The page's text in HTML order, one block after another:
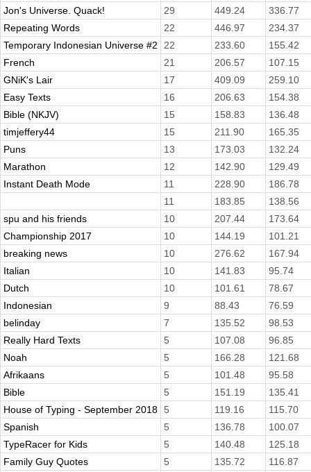
Jon's Universe. Quack!
29 449.24
336.77
Repeating Words
22 446.97
234.37
Temporary Indonesian Universe #2
22 233.60
155.42
French
21 206.57
107.15
GNiK's Lair
17 409.09
259.10
Easy Texts
16 206.63
154.38
Bible (NKJV)
15 158.83
136.48
timjeffery44
15 211.90
165.35
Puns
13 173.03
132.24
Marathon
12 142.90
129.49
Instant Death Mode
11 228.90
186.78
11
183.85
138.56
spu and his friends
10 207.44
173.64
Championship 2017
10 144.19
101.21
breaking news
10 276.62
167.94
Italian
10 141.83
95.74
Dutch
10 101.61
78.67
Indonesian
9 88.43
76.59
belinday
7 135.52
98.53
Really Hard Texts
5 107.08
96.85
Noah
5 166.28
121.68
Afrikaans
5 101.48
95.58
Bible
5 151.19
135.41
House of Typing - September 2018 5 119.16
115.70
Spanish
5 136.78
100.07
TypeRacer for Kids
5 140.48
125.18
Family Guy Quotes
5 135.72
116.87